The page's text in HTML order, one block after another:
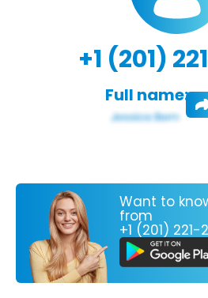
+1 (201)
Full name:
Want to
from
+1 (201) 221-